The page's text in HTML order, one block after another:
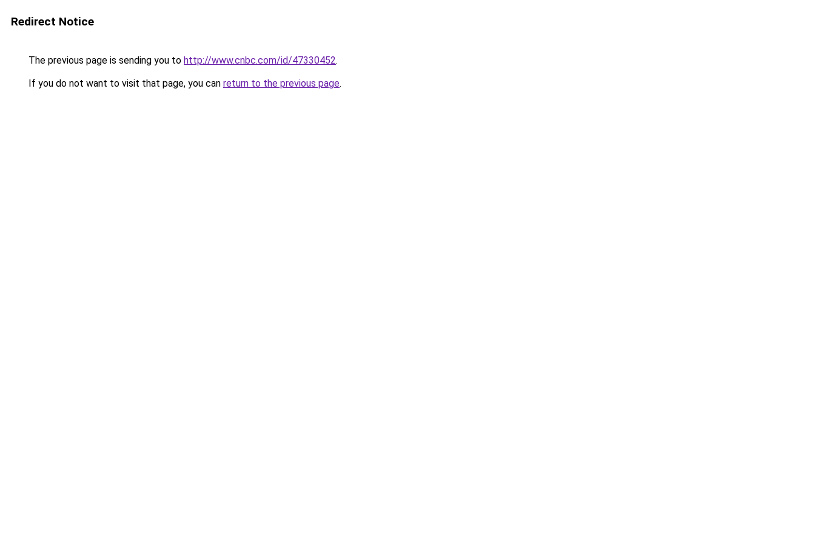
Redirect Notice
The previous page is sending you to http://www.cnbc.com/id/47330452.
If you do not want to visit that page, you can return to the previous page.